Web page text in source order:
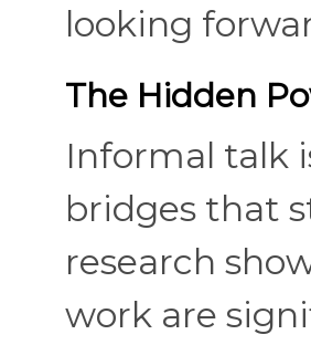
looking
The Hidden
Informal talk
bridges that
research
work are